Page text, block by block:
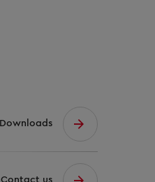
Downloads
Contact us